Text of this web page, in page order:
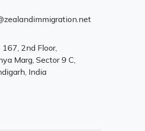
2nd Floor,
Marg, Sector 9 C,
India